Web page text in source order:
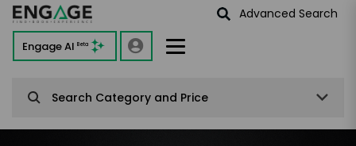
Advanced Search
Engage AI Beta
Search Category and Price